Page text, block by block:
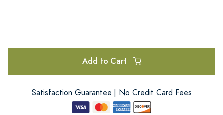
Add to Cart
Satisfaction Guarantee | No Credit Card Fees